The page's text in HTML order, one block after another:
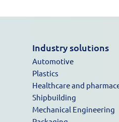
Industry solutions
Automotive
Plastics
Healthcare and
Shipbuilding
Mechanical Engineering